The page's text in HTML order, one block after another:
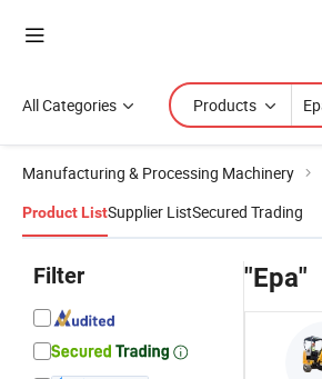
All Categories Products
Manufacturing & Processing Machinery
Product ListSupplier ListSecured Trading
Filter "Epa"